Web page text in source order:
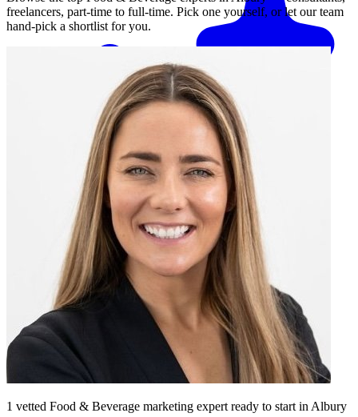
Match me with an expert
freelancers, part-time to full-time. Pick one yourself, or let our team
hand-pick a shortlist for you.
1 vetted Food & Beverage marketing expertready to startin Albury